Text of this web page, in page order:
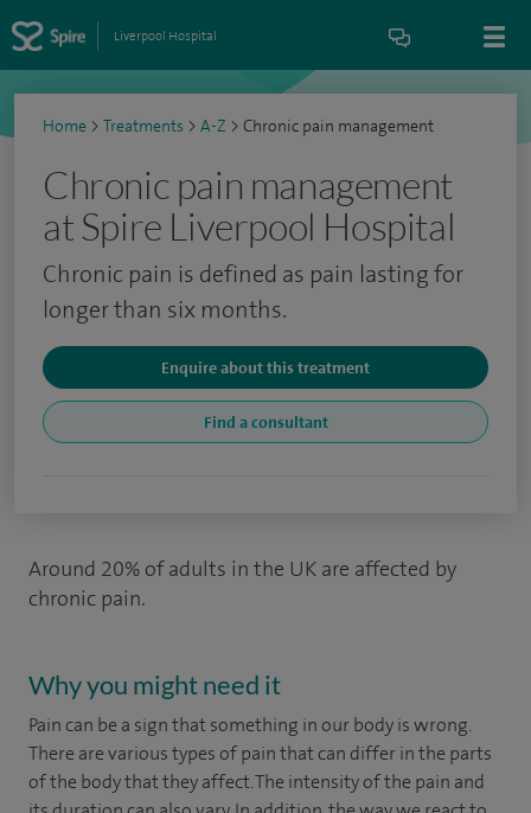
Liverpool Hospital
Home > Treatments > A-Z > Chronic pain management
Chronic pain management
at Spire Liverpool Hospital
Chronic pain is defined as pain lasting for
longer than six months.
Enquire about this treatment
Find a consultant
Around 20% of adults in the UK are affected by
chronic pain.
Why you might need it
Pain can be a sign that something in our body is wrong.
There are various types of pain that can differ in the parts
of the body that they affect. The intensity of the pain and